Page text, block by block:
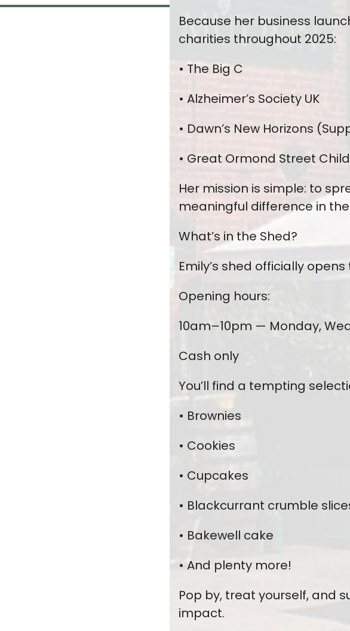
Because her business
charities throughout 2025:
• The Big C
• Alzheimer’s Society UK
• Dawn’s New Horizons
• Great Ormond Street
Her mission is simple: to
meaningful difference in
What’s in the Shed?
Emily’s shed officially
Opening hours:
10am–10pm — Monday,
Cash only
You’ll find a tempting
• Brownies
• Cookies
• Cupcakes
• Blackcurrant crumble
• Bakewell cake
• And plenty more!
Pop by, treat yourself, and
impact.